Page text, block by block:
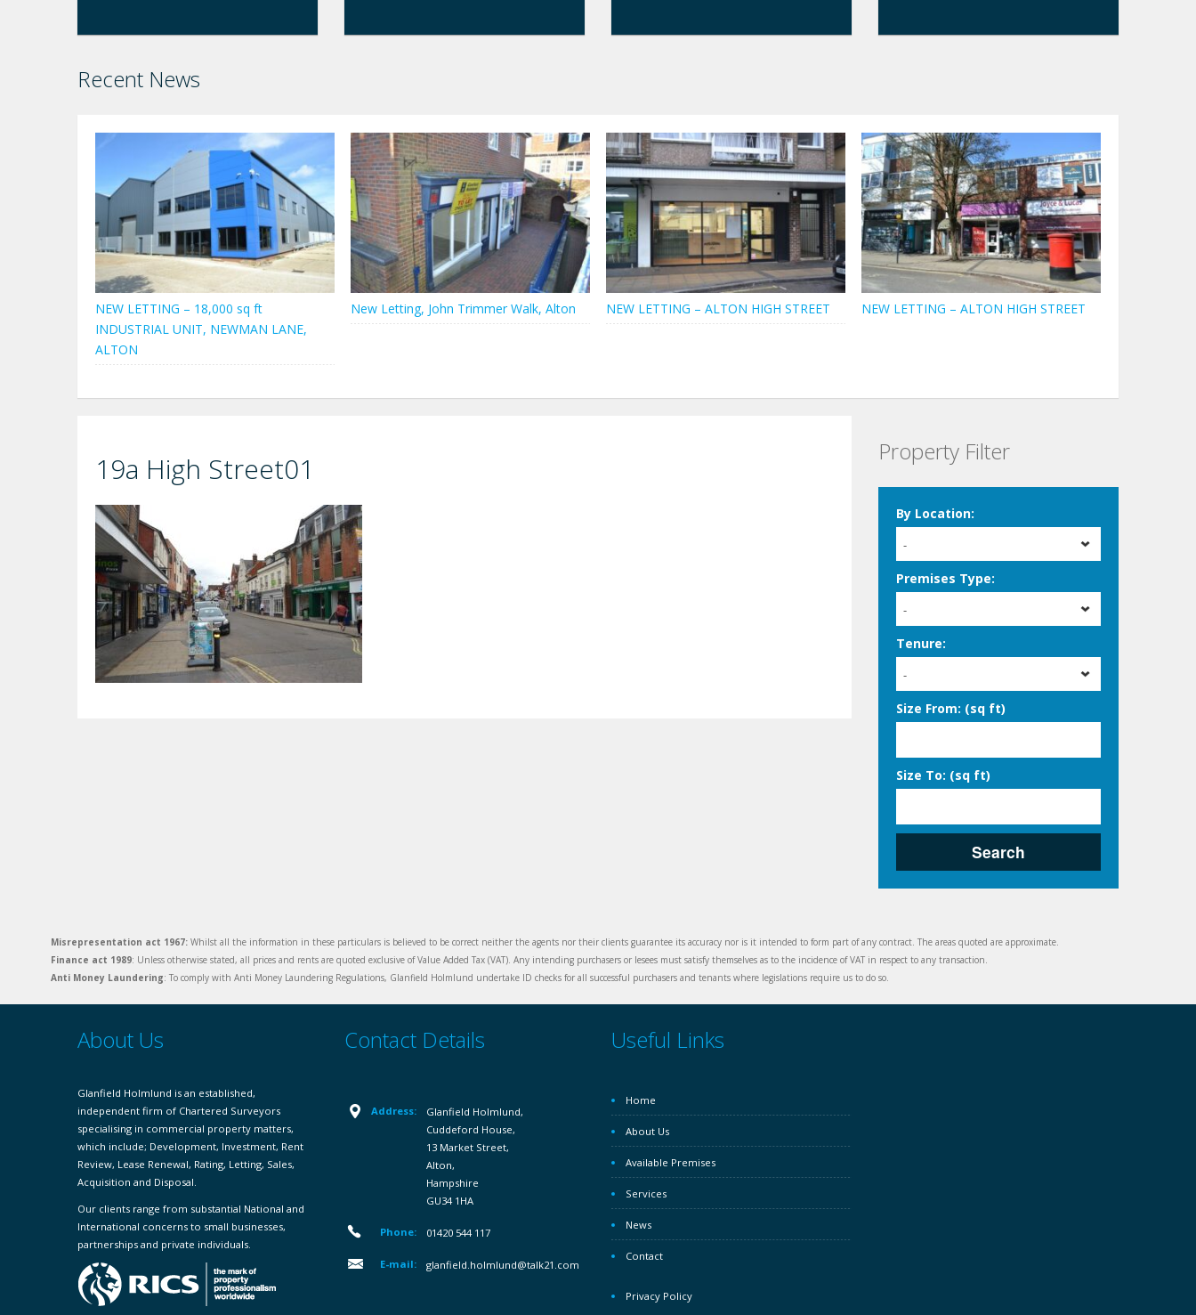
Recent News
NEW LETTING – 18,000 sq ft
INDUSTRIAL UNIT, NEWMAN LANE,
ALTON
New Letting, John Trimmer Walk, Alton NEW LETTING – ALTON HIGH STREET NEW LETTING – ALTON HIGH STREET
19a High Street01 Property Filter
By Location:
-
Premises Type:
-
Tenure:
-
Size From: (sq ft)
Size To: (sq ft)
Search
Misrepresentation act 1967: Whilst all the information in these particulars is believed to be correct neither the agents nor their clients guarantee its accuracy nor is it intended to form part of any contract. The areas quoted are approximate.
Finance act 1989: Unless otherwise stated, all prices and rents are quoted exclusive of Value Added Tax (VAT). Any intending purchasers or lesees must satisfy themselves as to the incidence of VAT in respect to any transaction.
Anti Money Laundering: To comply with Anti Money Laundering Regulations, Glanfield Holmlund undertake ID checks for all successful purchasers and tenants where legislations require us to do so.
About Us
Glanfield Holmlund is an established,
independent firm of Chartered Surveyors
specialising in commercial property matters,
which include; Development, Investment, Rent
Review, Lease Renewal, Rating, Letting, Sales,
Acquisition and Disposal.
Our clients range from substantial National and
International concerns to small businesses,
partnerships and private individuals.
Contact Details
Address:
Glanfield Holmlund,
Cuddeford House,
13 Market Street,
Alton,
Hampshire
GU34 1HA
Phone: 01420 544 117
E-mail: glanfield.holmlund@talk21.com
Useful Links
Home
About Us
Available Premises
Services
News
Contact
Privacy Policy